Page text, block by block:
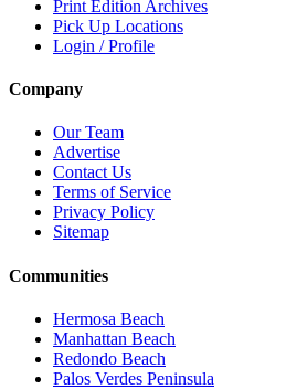
Print Edition Archives
Pick Up Locations
Login / Profile
Company
Our Team
Advertise
Contact Us
Terms of Service
Privacy Policy
Sitemap
Communities
Hermosa Beach
Manhattan Beach
Redondo Beach
Palos Verdes Peninsula